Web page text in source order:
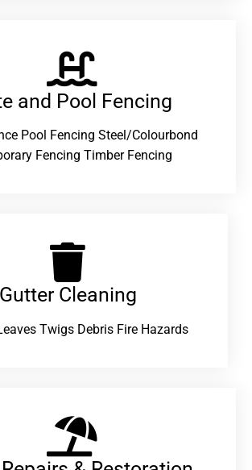
and Pool Fencing
Pool Fencing Steel/Colourbond
Fencing Timber Fencing
Gutter Cleaning
Twigs Debris Fire Hazards